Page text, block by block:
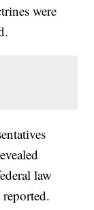
were
law